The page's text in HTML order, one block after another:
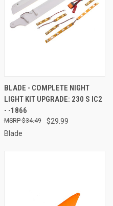
BLADE - COMPLETE NIGHT
LIGHT KIT UPGRADE: 230 S IC2
- -1866
$29.99
$34.49
Blade